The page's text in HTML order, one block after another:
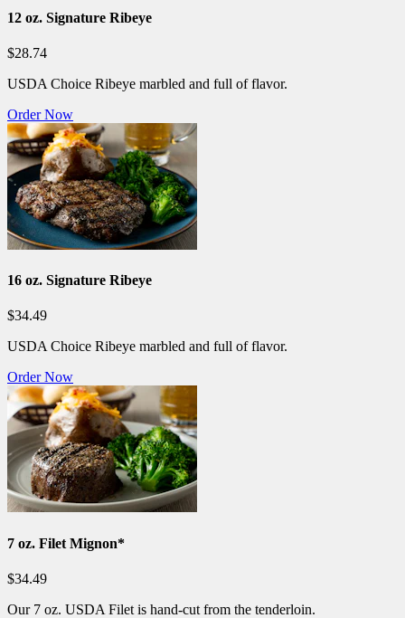
12 oz. Signature Ribeye
$28.74
USDA Choice Ribeye marbled and full of flavor.
Order Now
16 oz. Signature Ribeye
$34.49
USDA Choice Ribeye marbled and full of flavor.
Order Now
7 oz. Filet Mignon*
$34.49
Our 7 oz. USDA Filet is hand-cut from the tenderloin.